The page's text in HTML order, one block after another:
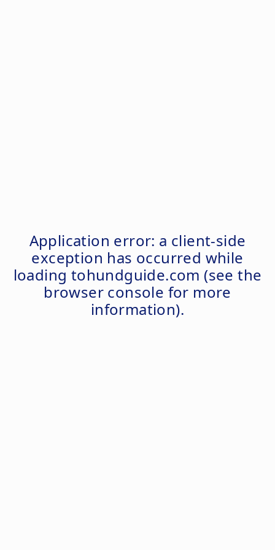
Application error: a client-side
exception has occurred while
loading tohundguide.com (see the
browser console for more
information).